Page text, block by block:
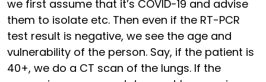
we first assume that it’s COVID-19 and advise
them to isolate etc. Then even if the RT-PCR
test result is negative, we see the age and
vulnerability of the person. Say, if the patient is
40+, we do a CT scan of the lungs. If the